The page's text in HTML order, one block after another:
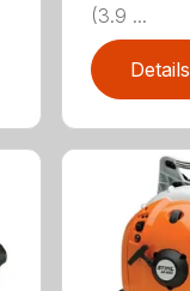
(3.9 ...
Details